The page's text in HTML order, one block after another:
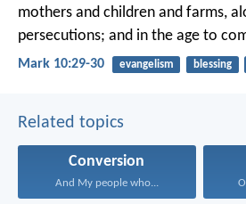
mothers and children and farms,
persecutions; and in the age to
Mark 10:29-30 evangelism blessing
Related topics
Conversion
And My people who...